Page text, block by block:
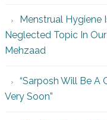
Menstrual Hygiene
Neglected Topic In
Mehzaad
“Sarposh Will Be A
Very Soon”